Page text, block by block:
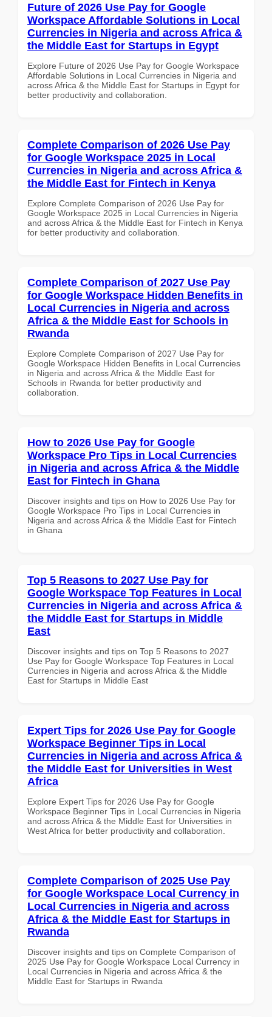
Future of 2026 Use Pay for Google
Workspace Affordable Solutions in Local
Currencies in Nigeria and across Africa &
the Middle East for Startups in Egypt
Explore Future of 2026 Use Pay for Google Workspace
Affordable Solutions in Local Currencies in Nigeria and
across Africa & the Middle East for Startups in Egypt for
better productivity and collaboration.
Complete Comparison of 2026 Use Pay
for Google Workspace 2025 in Local
Currencies in Nigeria and across Africa &
the Middle East for Fintech in Kenya
Explore Complete Comparison of 2026 Use Pay for
Google Workspace 2025 in Local Currencies in Nigeria
and across Africa & the Middle East for Fintech in Kenya
for better productivity and collaboration.
Complete Comparison of 2027 Use Pay
for Google Workspace Hidden Benefits in
Local Currencies in Nigeria and across
Africa & the Middle East for Schools in
Rwanda
Explore Complete Comparison of 2027 Use Pay for
Google Workspace Hidden Benefits in Local Currencies
in Nigeria and across Africa & the Middle East for
Schools in Rwanda for better productivity and
collaboration.
How to 2026 Use Pay for Google
Workspace Pro Tips in Local Currencies
in Nigeria and across Africa & the Middle
East for Fintech in Ghana
Discover insights and tips on How to 2026 Use Pay for
Google Workspace Pro Tips in Local Currencies in
Nigeria and across Africa & the Middle East for Fintech
in Ghana
Top 5 Reasons to 2027 Use Pay for
Google Workspace Top Features in Local
Currencies in Nigeria and across Africa &
the Middle East for Startups in Middle
East
Discover insights and tips on Top 5 Reasons to 2027
Use Pay for Google Workspace Top Features in Local
Currencies in Nigeria and across Africa & the Middle
East for Startups in Middle East
Expert Tips for 2026 Use Pay for Google
Workspace Beginner Tips in Local
Currencies in Nigeria and across Africa &
the Middle East for Universities in West
Africa
Explore Expert Tips for 2026 Use Pay for Google
Workspace Beginner Tips in Local Currencies in Nigeria
and across Africa & the Middle East for Universities in
West Africa for better productivity and collaboration.
Complete Comparison of 2025 Use Pay
for Google Workspace Local Currency in
Local Currencies in Nigeria and across
Africa & the Middle East for Startups in
Rwanda
Discover insights and tips on Complete Comparison of
2025 Use Pay for Google Workspace Local Currency in
Local Currencies in Nigeria and across Africa & the
Middle East for Startups in Rwanda